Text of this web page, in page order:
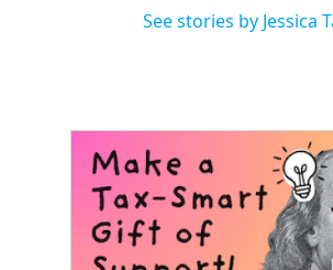
See stories by Jessica